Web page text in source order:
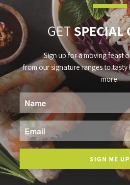
GETSPECIAL
Sign up for a moving feast
from our signature ranges to tasty
more.